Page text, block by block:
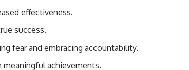
effectiveness.
success.
fear and embracing accountability.
achievements.